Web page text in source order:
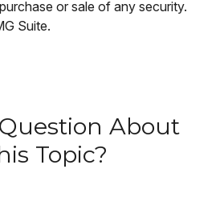
or sale of any security.
Suite.
About
Topic?